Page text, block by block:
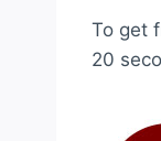
To get
20